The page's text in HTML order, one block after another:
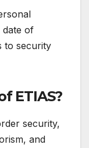
date of
to security
ETIAS?
security,
and